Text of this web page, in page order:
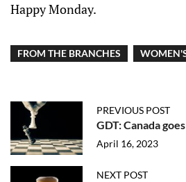
Happy Monday.
FROM THE BRANCHES
PREVIOUS POST
GDT: Canada
April 16, 2023
NEXT POST